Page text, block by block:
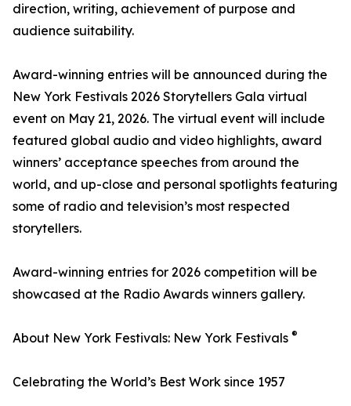
direction, writing, achievement of purpose and
audience suitability.
Award-winning entries will be announced during the
New York Festivals 2026 Storytellers Gala virtual
event on May 21, 2026. The virtual event will include
featured global audio and video highlights, award
winners’ acceptance speeches from around the
world, and up-close and personal spotlights featuring
some of radio and television’s most respected
storytellers.
Award-winning entries for 2026 competition will be
showcased at the Radio Awards winners gallery.
About New York Festivals: New York Festivals ®
Celebrating the World’s Best Work since 1957